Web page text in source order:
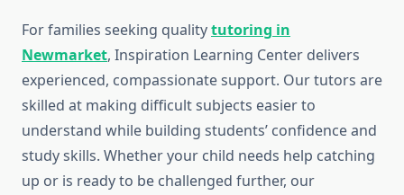
For families seeking qualitytutoring in
Newmarket, Inspiration Learning Center delivers
experienced, compassionate support. Our tutors are
skilled at making difficult subjects easier to
understand while building students’ confidence and
study skills. Whether your child needs help catching
up or is ready to be challenged further, our